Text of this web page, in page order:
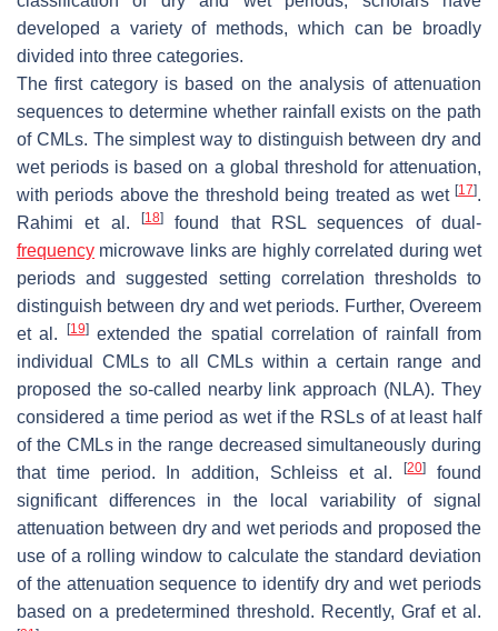
developed a variety of methods, which can be broadly
divided into three categories.
The first category is based on the analysis of attenuation
sequences to determine whether rainfall exists on the path
of CMLs. The simplest way to distinguish between dry and
wet periods is based on a global threshold for attenuation,
with periods above the threshold being treated as wet [17].
Rahimi et al.
[18]
found that RSL sequences of dual-
frequency microwave links are highly correlated during wet
periods and suggested setting correlation thresholds to
distinguish between dry and wet periods. Further, Overeem
et al.
[19]extended the spatial correlation of rainfall from
individual CMLs to all CMLs within a certain range and
proposed the so-called nearby link approach (NLA). They
considered a time period as wet if the RSLs of at least half
of the CMLs in the range decreased simultaneously during
that time period. In addition, Schleiss et al.[20]
found
significant differences in the local variability of signal
attenuation between dry and wet periods and proposed the
use of a rolling window to calculate the standard deviation
of the attenuation sequence to identify dry and wet periods
based on a predetermined threshold. Recently, Graf et al.